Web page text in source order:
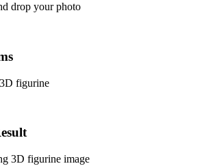
drop your photo
figurine
3D figurine image